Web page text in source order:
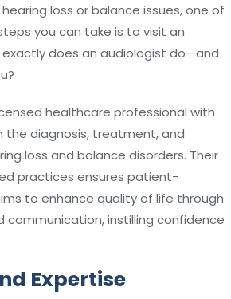
loss or balance issues, one of
you can take is to visit an
does an audiologist do—and
healthcare professional with
the diagnosis, treatment, and
loss and balance disorders. Their
practices ensures patient-
to enhance quality of life through
communication, instilling confidence
Expertise